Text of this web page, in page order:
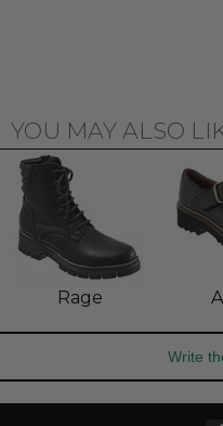
YOU MAY ALSO
Rage
Write